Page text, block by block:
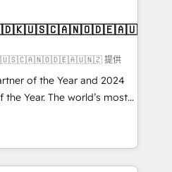
提供
of the Year and 2024
the Year. The world’s most
HubSpot Solutions
EMEA, APAC and NAM,
programmes and